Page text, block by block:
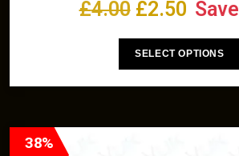
£4.00 £2.50
SELECT OPTIONS
38%